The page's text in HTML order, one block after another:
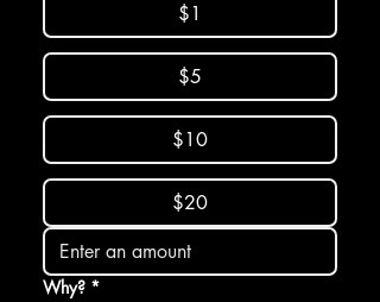
$1
$5
$10
$20
Why? *